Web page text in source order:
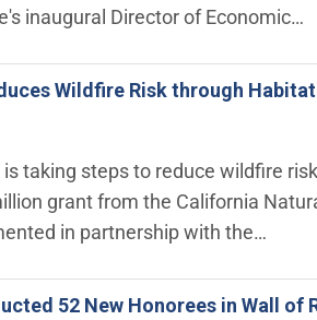
inaugural Director of Economic…
Wildfire Risk through
taking steps to reduce wildfire
grant from the California
in partnership with the…
52 New Honorees in Wall of